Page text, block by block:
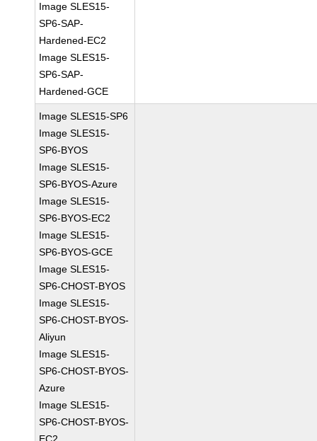
Image SLES15-
SP6-SAP-
Hardened-EC2
Image SLES15-
SP6-SAP-
Hardened-GCE
Image SLES15-SP6
Image SLES15-
SP6-BYOS
Image SLES15-
SP6-BYOS-Azure
Image SLES15-
SP6-BYOS-EC2
Image SLES15-
SP6-BYOS-GCE
Image SLES15-
SP6-CHOST-BYOS
Image SLES15-
SP6-CHOST-BYOS-
Aliyun
Image SLES15-
SP6-CHOST-BYOS-
Azure
Image SLES15-
SP6-CHOST-BYOS-